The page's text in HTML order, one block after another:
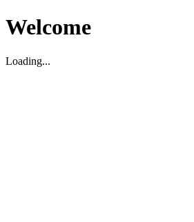
Welcome
Loading...